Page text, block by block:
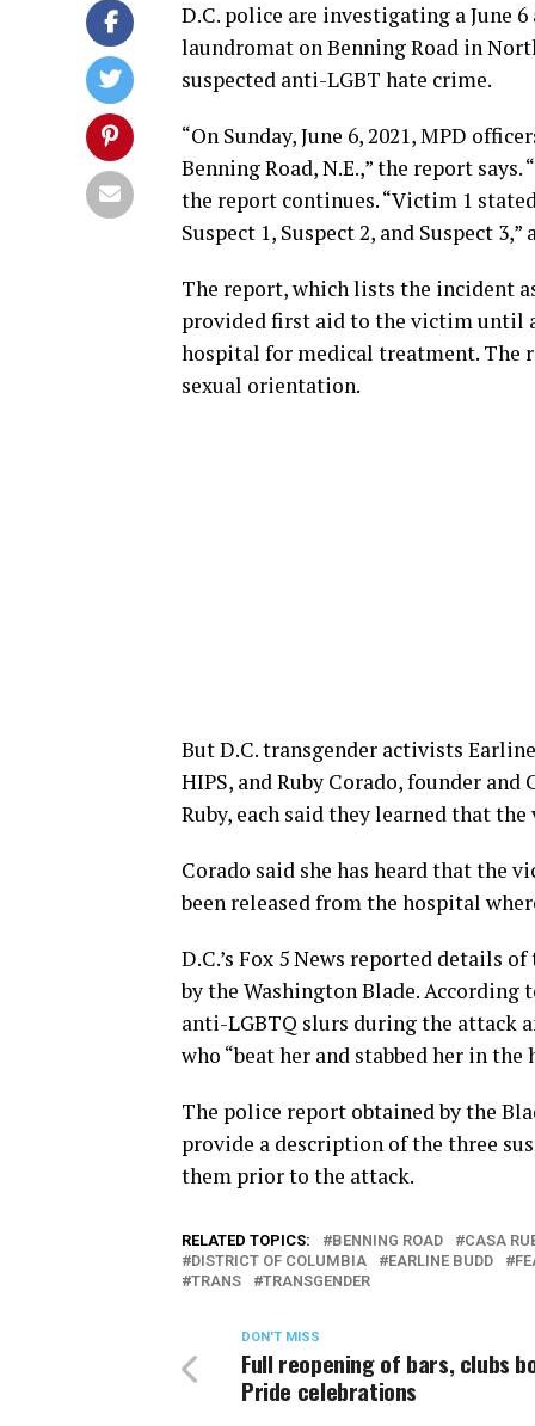
D.C. police are investigating a June
laundromat on Benning Road in
suspected anti-LGBT hate crime.
“On Sunday, June 6, 2021, MPD
Benning Road, N.E.,” the report
the report continues. “Victim 1
Suspect 1, Suspect 2, and Suspect
The report, which lists the incident
provided first aid to the victim until
hospital for medical treatment. The
sexual orientation.
But D.C. transgender activists
HIPS, and Ruby Corado, founder
Ruby, each said they learned that
Corado said she has heard that the
been released from the hospital
D.C.’s Fox 5 News reported details
by the Washington Blade.
anti-LGBTQ slurs during the attack
who “beat her and stabbed her in the
The police report obtained by the
provide a description of the three
them prior to the attack.
RELATED TOPICS: BENNING ROAD
CASA
DISTRICT OF COLUMBIA
EARLINE BUDD
TRANS
TRANSGENDER
DON'T MISS
Full reopening of bars, clubs
Pride celebrations